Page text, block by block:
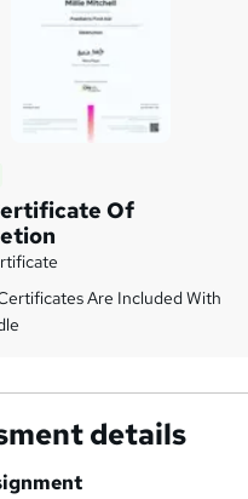
Of
Are Included With
details